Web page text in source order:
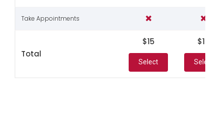
Take Appointments
Total
$15
Select
$19
Select